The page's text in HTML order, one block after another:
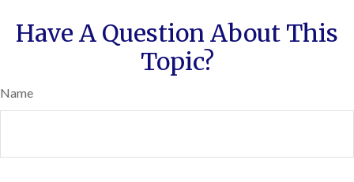
Have A Question About This
Topic?
Name